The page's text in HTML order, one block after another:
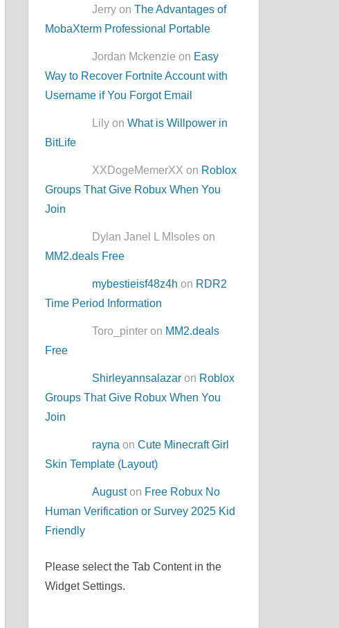
Jerry onThe Advantages of
MobaXterm Professional Portable
Jordan Mckenzie on Easy
Way to Recover Fortnite Account with
Username if You Forgot Email
Lily onWhat is Willpower in
BitLife
XXDogeMemerXX on Roblox
Groups That Give Robux When You
Join
Dylan Janel L MIsoles on
MM2.deals Free
mybestieisf48z4h on RDR2
Time Period Information
Toro_pinter on MM2.deals
Free
Shirleyannsalazar on Roblox
Groups That Give Robux When You
Join
rayna onCute Minecraft Girl
Skin Template (Layout)
Auguston Free Robux No
Human Verification or Survey 2025 Kid
Friendly
Please select the Tab Content in the
Widget Settings.